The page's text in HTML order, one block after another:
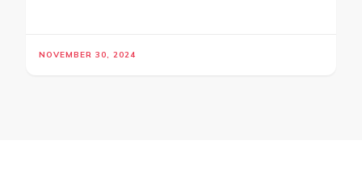
NOVEMBER 30, 2024